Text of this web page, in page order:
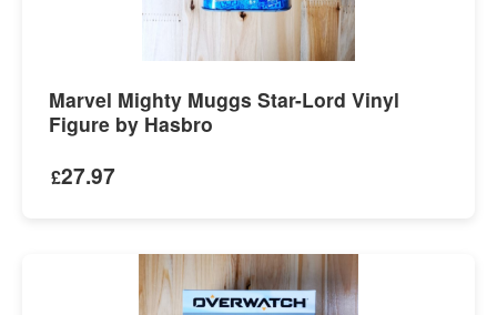
Marvel Mighty Muggs Star-Lord Vinyl
Figure by Hasbro
£27.97